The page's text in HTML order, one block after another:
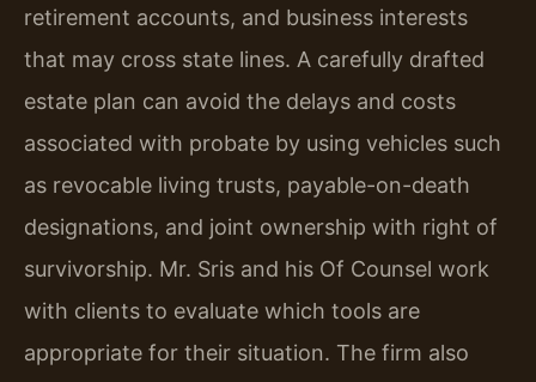
retirement accounts, and business interests
that may cross state lines. A carefully drafted
estate plan can avoid the delays and costs
associated with probate by using vehicles such
as revocable living trusts, payable-on-death
designations, and joint ownership with right of
survivorship. Mr. Sris and his Of Counsel work
with clients to evaluate which tools are
appropriate for their situation. The firm also